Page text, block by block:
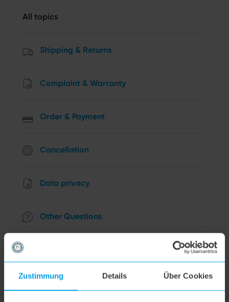
Zustimmung Details Über Cookies
All topics
Shipping & Returns
Complaint & Warranty
Order & Payment
Cancellation
Data privacy
Other Questions
hoogo B3+